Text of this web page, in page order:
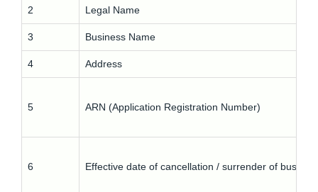
2 Legal Name
3 Business Name
4 Address
5 ARN (Application Registration Number)
6 Effective date of cancellation / surrender of